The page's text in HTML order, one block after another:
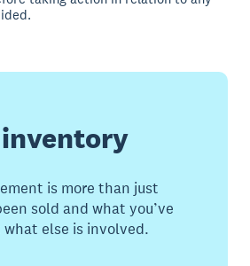
is more than just
sold and what you’ve
else is involved.